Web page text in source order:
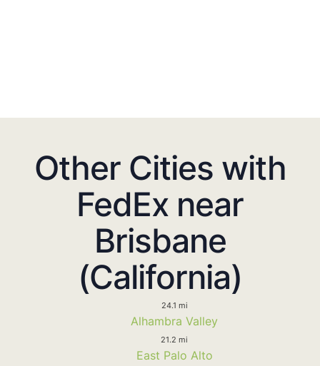
Other Cities with
FedEx near
Brisbane
(California)
24.1 mi
Alhambra Valley
21.2 mi
East Palo Alto